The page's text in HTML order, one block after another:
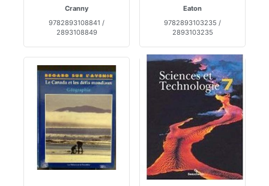
Cranny
9782893108841 /
2893108849
Eaton
9782893103235 /
2893103235